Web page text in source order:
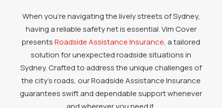
When you’re navigating the lively streets of Sydney,
having a reliable safety net is essential. Vim Cover
presentsRoadside Assistance Insurance, a tailored
solution for unexpected roadside situations in
Sydney. Crafted to address the unique challenges of
the city’s roads, our Roadside Assistance Insurance
guarantees swift and dependable support whenever